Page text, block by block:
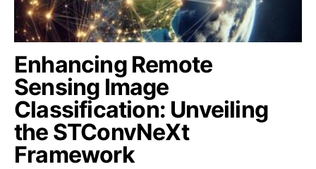
Enhancing Remote
Sensing Image
Classification: Unveiling
the STConvNeXt
Framework